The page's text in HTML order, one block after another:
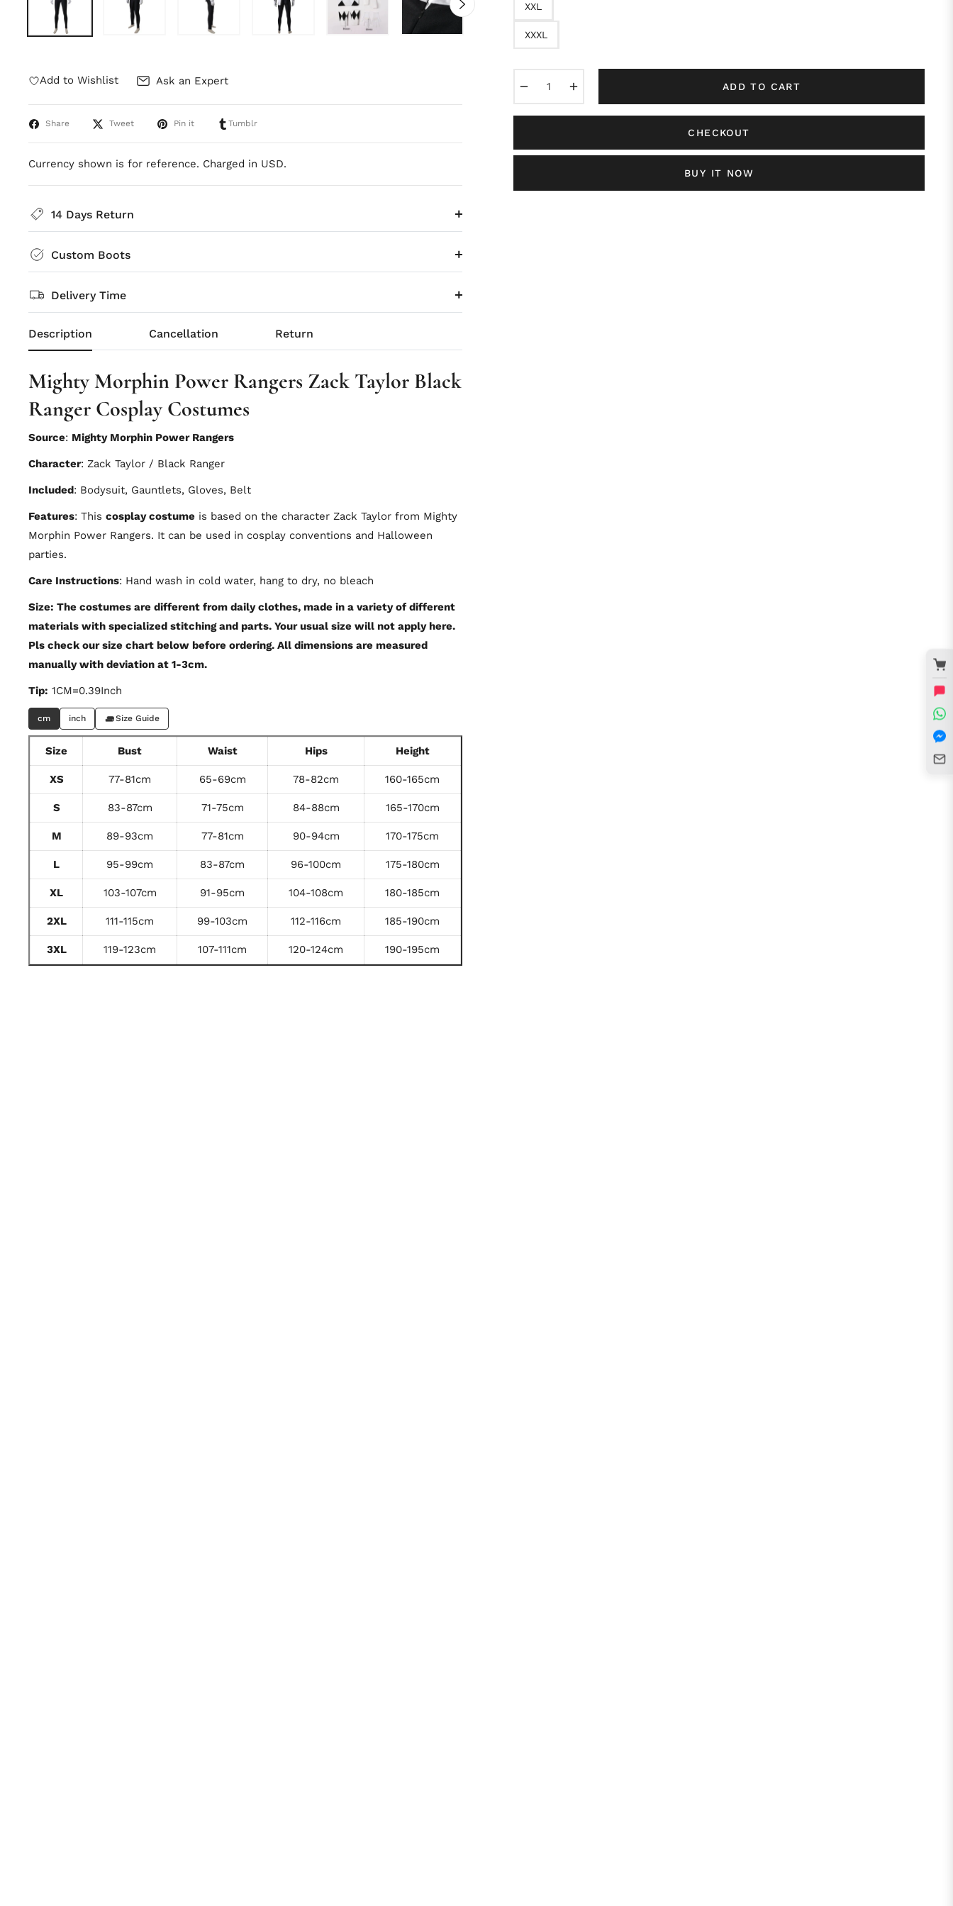
Add to Wishlist Ask an Expert
Share Tweet Pin it Tumblr
Currency shown is for reference. Charged in USD.
14 Days Return
Custom Boots
Delivery Time
Description Cancellation Return
Mighty Morphin Power Rangers Zack Taylor Black
Ranger Cosplay Costumes
Source: Mighty Morphin Power Rangers
Character: Zack Taylor / Black Ranger
Included: Bodysuit, Gauntlets, Gloves, Belt
Features: This cosplay costume is based on the character Zack Taylor from Mighty
Morphin Power Rangers. It can be used in cosplay conventions and Halloween
parties.
Care Instructions: Hand wash in cold water, hang to dry, no bleach
Size: The costumes are different from daily clothes, made in a variety of different
materials with specialized stitching and parts. Your usual size will not apply here.
Pls check our size chart below before ordering. All dimensions are measured
manually with deviation at 1-3cm.
Tip: 1CM=0.39Inch
cm inch Size Guide
Size Bust Waist Hips Height
XS 77-81cm 65-69cm 78-82cm 160-165cm
S 83-87cm 71-75cm 84-88cm 165-170cm
M 89-93cm 77-81cm 90-94cm 170-175cm
L 95-99cm 83-87cm 96-100cm 175-180cm
XL 103-107cm 91-95cm 104-108cm 180-185cm
2XL 111-115cm 99-103cm 112-116cm 185-190cm
3XL 119-123cm 107-111cm 120-124cm 190-195cm
XXL
XXXL
ADD TO CART
CHECKOUT
BUY IT NOW